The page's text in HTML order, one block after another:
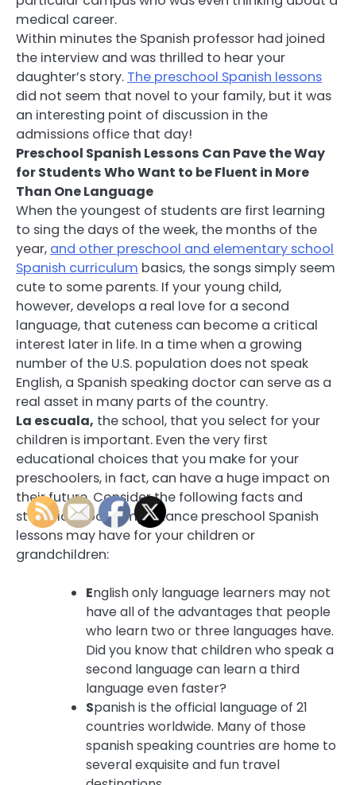
medical career.
Within minutes the Spanish professor had joined
the interview and was thrilled to hear your
daughter’s story. The preschool Spanish lessons
did not seem that novel to your family, but it was
an interesting point of discussion in the
admissions office that day!
Preschool Spanish Lessons Can Pave the Way
for Students Who Want to be Fluent in More
Than One Language
When the youngest of students are first learning
to sing the days of the week, the months of the
year, and other preschool and elementary school
Spanish curriculum basics, the songs simply seem
cute to some parents. If your young child,
however, develops a real love for a second
language, that cuteness can become a critical
interest later in life. In a time when a growing
number of the U.S. population does not speak
English, a Spanish speaking doctor can serve as a
real asset in many parts of the country.
La escuala, the school, that you select for your
children is important. Even the very first
educational choices that you make for your
preschoolers, in fact, can have a huge impact on
their future. Consider the following facts and
statistics about importance preschool Spanish
lessons may have for your children or
grandchildren:
English only language learners may not
have all of the advantages that people
who learn two or three languages have.
Did you know that children who speak a
second language can learn a third
language even faster?
Spanish is the official language of 21
countries worldwide. Many of those
spanish speaking countries are home to
several exquisite and fun travel